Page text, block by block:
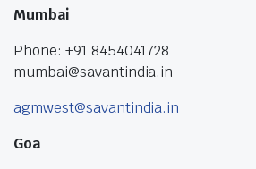
Mumbai
Phone: +91 8454041728
mumbai@savantindia.in
agmwest@savantindia.in
Goa